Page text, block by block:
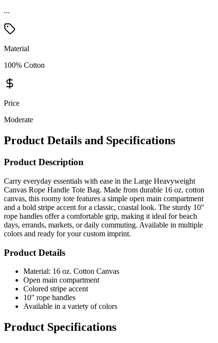
...
Material
100% Cotton
Price
Moderate
Product Details and Specifications
Product Description
Carry everyday essentials with ease in the Large Heavyweight
Canvas Rope Handle Tote Bag. Made from durable 16 oz. cotton
canvas, this roomy tote features a simple open main compartment
and a bold stripe accent for a classic, coastal look. The sturdy 10"
rope handles offer a comfortable grip, making it ideal for beach
days, errands, markets, or daily commuting. Available in multiple
colors and ready for your custom imprint.
Product Details
Material: 16 oz. Cotton Canvas
Open main compartment
Colored stripe accent
10" rope handles
Available in a variety of colors
Product Specifications